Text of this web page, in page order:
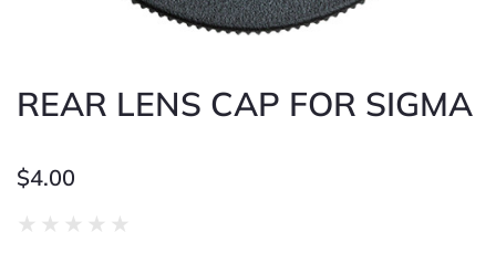
REAR LENS CAP FOR SIGMA
$4.00
★ ★ ★ ★ ★